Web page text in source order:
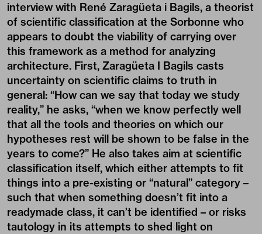
interview with René Zaragüeta i Bagils, a theorist
of scientific classification at the Sorbonne who
appears to doubt the viability of carrying over
this framework as a method for analyzing
architecture. First, Zaragüeta I Bagils casts
uncertainty on scientific claims to truth in
general: “How can we say that today we study
reality,” he asks, “when we know perfectly well
that all the tools and theories on which our
hypotheses rest will be shown to be false in the
years to come?” He also takes aim at scientific
classification itself, which either attempts to fit
things into a pre-existing or “natural” category –
such that when something doesn’t fit into a
readymade class, it can’t be identified – or risks
tautology in its attempts to shed light on